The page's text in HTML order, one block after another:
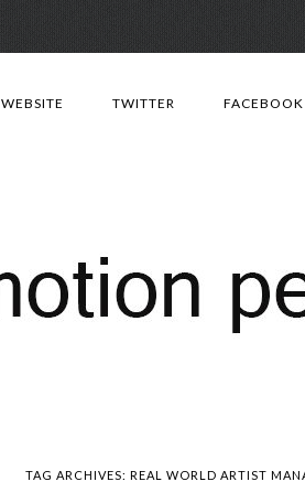
WEBSITE TWITTER FACEBOOK
TAG ARCHIVES: REAL WORLD ARTIST